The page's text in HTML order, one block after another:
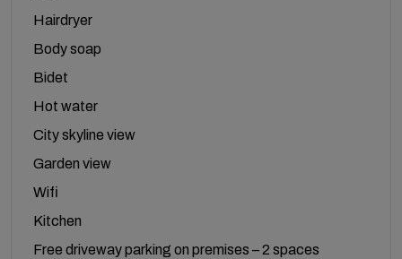
Hairdryer
Body soap
Bidet
Hot water
City skyline view
Garden view
Wifi
Kitchen
Free driveway parking on premises – 2 spaces